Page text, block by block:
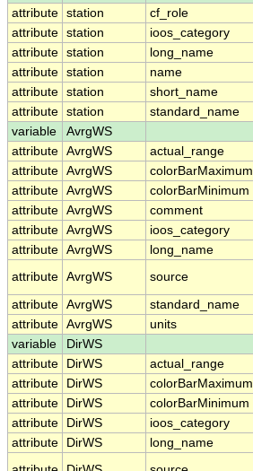
attribute station cf_role
attribute station ioos_category
attribute station long_name
attribute station name
attribute station short_name
attribute station standard_name
variable
AvrgWS
attribute AvrgWS actual_range
attribute AvrgWS colorBarMaximum
attribute AvrgWS colorBarMinimum
attribute AvrgWS comment
attribute AvrgWS ioos_category
attribute AvrgWS long_name
attribute AvrgWS source
attribute AvrgWS standard_name
attribute AvrgWS units
variable
DirWS
attribute
DirWS actual_range
attribute
DirWS colorBarMaximum
attribute
DirWS colorBarMinimum
attribute
DirWS ioos_category
attribute
DirWS long_name